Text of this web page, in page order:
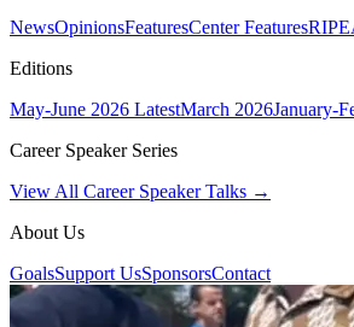
NewsOpinionsFeaturesCenter FeaturesRIPE
Editions
May-June 2026 LatestMarch 2026January-
Career Speaker Series
View All Career Speaker Talks →
About Us
GoalsSupport UsSponsorsContact